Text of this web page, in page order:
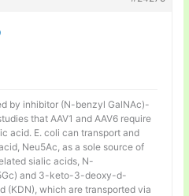
by inhibitor (N-benzyl GalNAc)-
that AAV1 and AAV6 require
acid. E. coli can transport and
Neu5Ac, as a sole source of
sialic acids, N-
and 3-keto-3-deoxy-d-
which are transported via